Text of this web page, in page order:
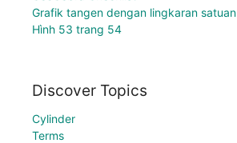
Grafik tangen dengan lingkaran satuan
Hình 53 trang 54
Discover Topics
Cylinder
Terms